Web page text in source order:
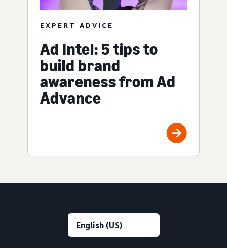
EXPERT ADVICE
Ad Intel: 5 tips to
build brand
awareness from Ad
Advance